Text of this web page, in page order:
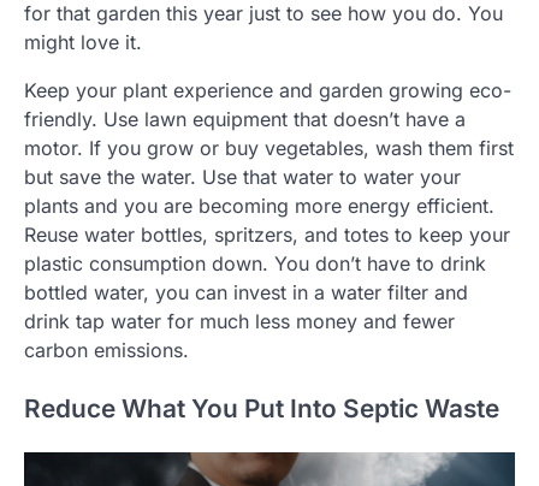
for that garden this year just to see how you do. You
might love it.
Keep your plant experience and garden growing eco-
friendly. Use lawn equipment that doesn’t have a
motor. If you grow or buy vegetables, wash them first
but save the water. Use that water to water your
plants and you are becoming more energy efficient.
Reuse water bottles, spritzers, and totes to keep your
plastic consumption down. You don’t have to drink
bottled water, you can invest in a water filter and
drink tap water for much less money and fewer
carbon emissions.
Reduce What You Put Into Septic Waste